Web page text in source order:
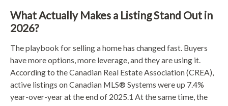
What Actually Makes a Listing Stand Out in
2026?
The playbook for selling a home has changed fast. Buyers
have more options, more leverage, and they are using it.
According to the Canadian Real Estate Association (CREA),
active listings on Canadian MLS® Systems were up 7.4%
year-over-year at the end of 2025.1 At the same time, the